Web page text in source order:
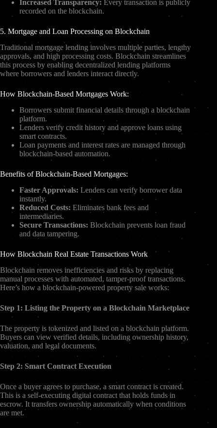
Increased Transparency: Every transaction is publicly
recorded on the blockchain.
5. Mortgage and Loan Processing on Blockchain
Traditional mortgage lending involves multiple parties, lengthy
approvals, and high processing costs. Blockchain streamlines
this process by enabling decentralized lending platforms
where borrowers and lenders interact directly.
How Blockchain-Based Mortgages Work:
Borrowers submit financial details through a blockchain
platform.
Lenders verify credit history and approve loans using
smart contracts.
Loan payments and interest rates are managed through
blockchain-based automation.
Benefits of Blockchain-Based Mortgages:
Faster Approvals: Lenders can verify borrower data
instantly.
Reduced Costs: Eliminates bank fees and
intermediaries.
Secure Transactions: Blockchain prevents loan fraud
and data tampering.
How Blockchain Real Estate Transactions Work
Blockchain removes inefficiencies and risks by replacing
manual processes with automated, tamper-proof transactions.
Here’s how a blockchain-powered property sale works:
Step 1: Listing the Property on a Blockchain Marketplace
The property is tokenized and listed on a blockchain platform.
Buyers can view verified details, including ownership history,
valuation, and legal documents.
Step 2: Smart Contract Execution
Once a buyer agrees to purchase, a smart contract is created.
This is a self-executing digital contract that holds funds in
escrow. It transfers ownership automatically when conditions
are met.